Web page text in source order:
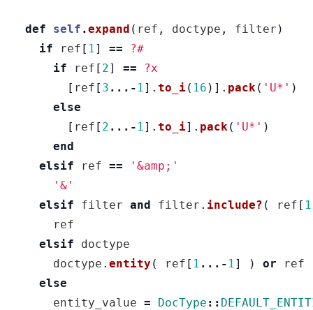
def self .expand ( ref , doctype , filter )
if
ref [ 1] ==
?#
if
ref [ 2] ==
?x
[ ref [ 3 ...- 1]. to_i( 16 )]. pack( 'U*' )
else
[ ref [ 2 ...- 1]. to_i]. pack( 'U*' )
end
elsif
ref ==
'&amp;'
'&'
elsif
filter and filter . include? ( ref [ 1
ref
elsif
doctype
doctype . entity ( ref [ 1 ...- 1] ) or
ref
else
entity_value = DocType ::